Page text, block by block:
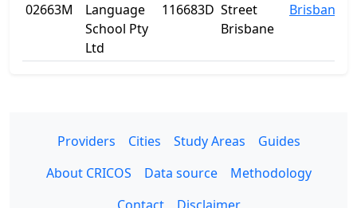
02663M
Language
School Pty
Ltd
116683D Street
Brisbane
Brisbane
Providers Cities Study Areas
Guides
About CRICOS
Data source
Methodology